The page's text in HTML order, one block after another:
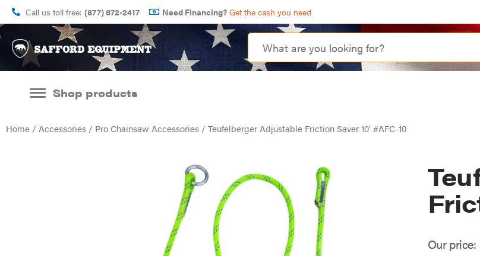
Call us toll free: (877) 872-2417 Need Financing? Get the cash you need
Shop products
Home / Accessories / Pro Chainsaw Accessories / Teufelberger Adjustable Friction Saver 10′ #AFC-10
Our price: